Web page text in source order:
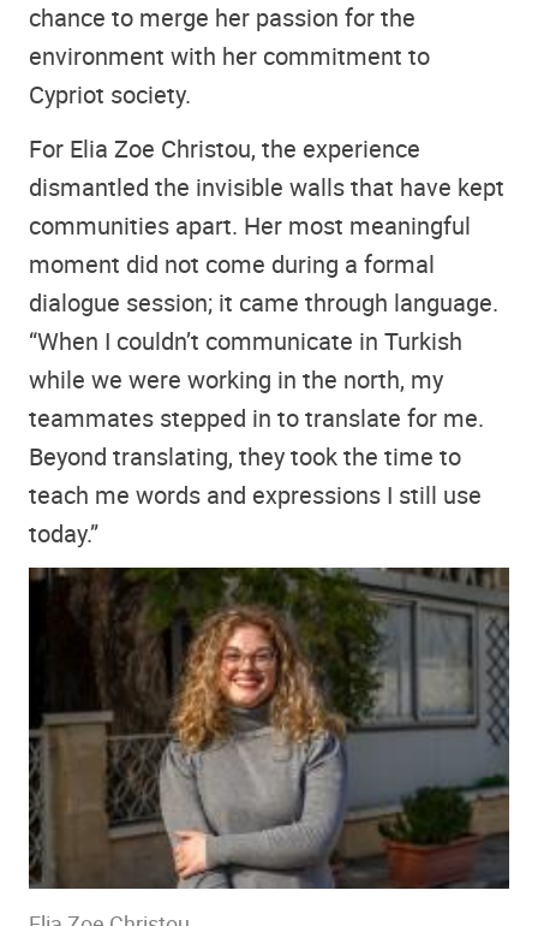
chance to merge her passion for the
environment with her commitment to
Cypriot society.
For Elia Zoe Christou, the experience
dismantled the invisible walls that have kept
communities apart. Her most meaningful
moment did not come during a formal
dialogue session; it came through language.
“When I couldn’t communicate in Turkish
while we were working in the north, my
teammates stepped in to translate for me.
Beyond translating, they took the time to
teach me words and expressions I still use
today.”